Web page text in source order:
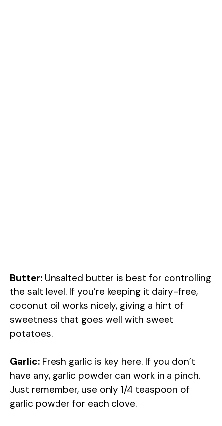
Butter: Unsalted butter is best for controlling
the salt level. If you’re keeping it dairy-free,
coconut oil works nicely, giving a hint of
sweetness that goes well with sweet
potatoes.
Garlic: Fresh garlic is key here. If you don’t
have any, garlic powder can work in a pinch.
Just remember, use only 1/4 teaspoon of
garlic powder for each clove.